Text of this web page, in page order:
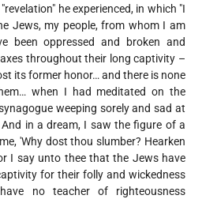
he experienced, in which "I
Jews, my people, from whom I am
been oppressed and broken and
throughout their long captivity –
its former honor… and there is none
when I had meditated on the
weeping sorely and sad at
in a dream, I saw the figure of a
'Why dost thou slumber? Hearken
I say unto thee that the Jews have
for their folly and wickedness
no teacher of righteousness